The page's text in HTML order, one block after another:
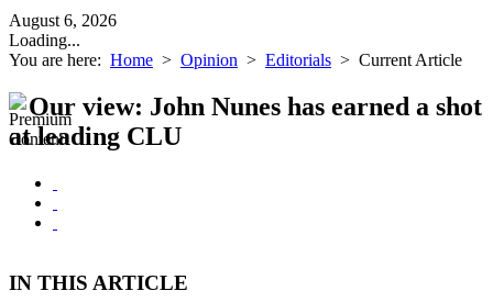
August 6, 2026
Loading...
You are here: Home > Opinion > Editorials > Current Article
Our view: John Nunes has earned a shot
at leading CLU
IN THIS ARTICLE